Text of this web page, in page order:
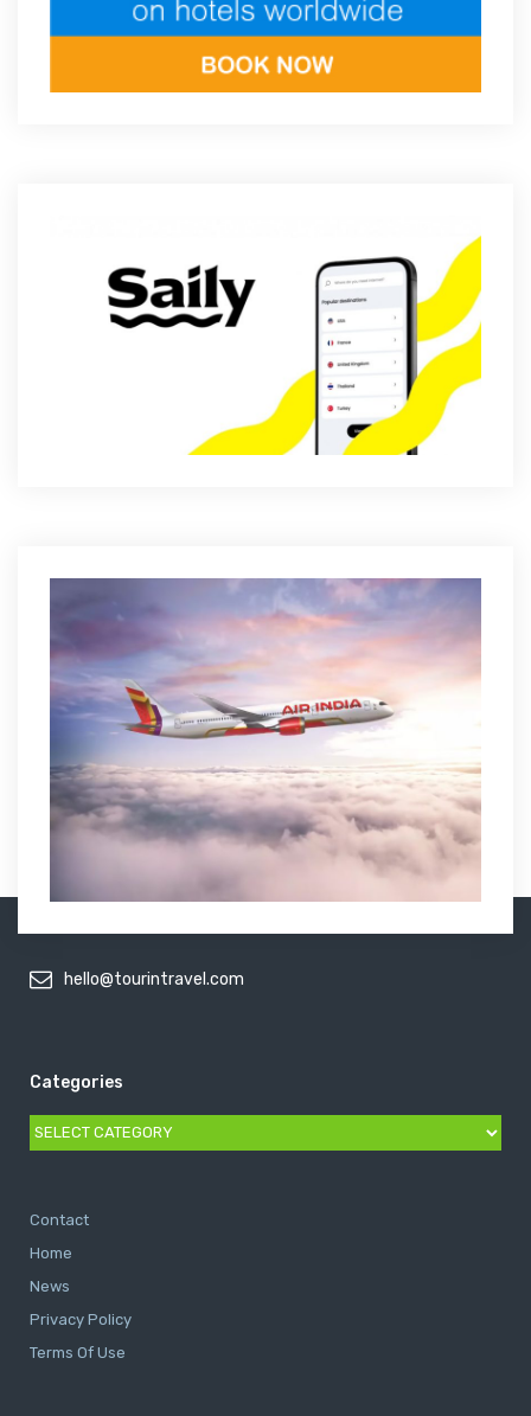
hello@tourintravel.com
Categories
Categories
Contact
Home
News
Privacy Policy
Terms Of Use